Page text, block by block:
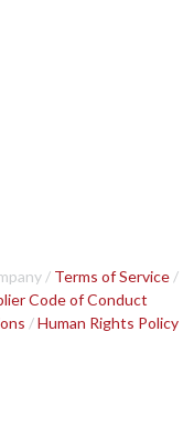
/ Terms of Service /
Code of Conduct
/Human Rights Policy